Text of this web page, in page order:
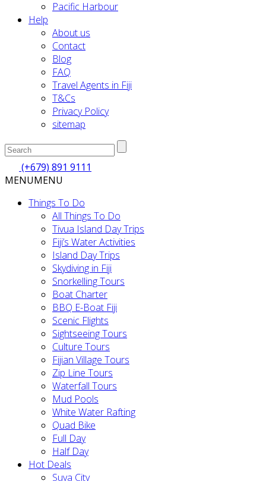
Pacific Harbour
Help
About us
Contact
Blog
FAQ
Travel Agents in Fiji
T&Cs
Privacy Policy
sitemap
(+679) 891 9111
MENUMENU
Things To Do
All Things To Do
Tivua Island Day Trips
Fiji’s Water Activities
Island Day Trips
Skydiving in Fiji
Snorkelling Tours
Boat Charter
BBQ E-Boat Fiji
Scenic Flights
Sightseeing Tours
Culture Tours
Fijian Village Tours
Zip Line Tours
Waterfall Tours
Mud Pools
White Water Rafting
Quad Bike
Full Day
Half Day
Hot Deals
Suva City